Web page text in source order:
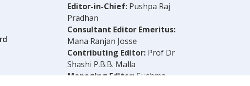
Editor-in-Chief: Pushpa Raj
Pradhan
Consultant Editor Emeritus:
Mana Ranjan Josse
Contributing Editor: Prof Dr
Shashi P.B.B. Malla
Managing Editor:Sushma